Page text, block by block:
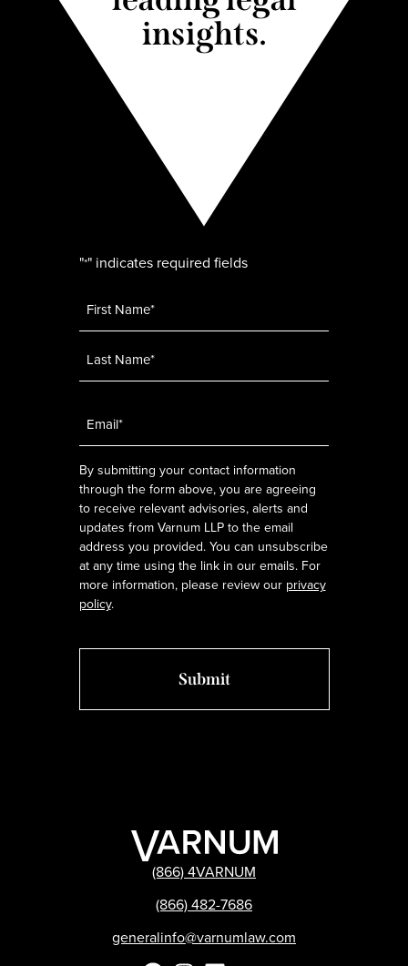
insights.
"*" indicates required fields
By submitting your contact information
through the form above, you are agreeing
to receive relevant advisories, alerts and
updates from Varnum LLP to the email
address you provided. You can unsubscribe
at any time using the link in our emails. For
more information, please review our privacy
policy.
(866) 4VARNUM
(866) 482-7686
generalinfo@varnumlaw.com